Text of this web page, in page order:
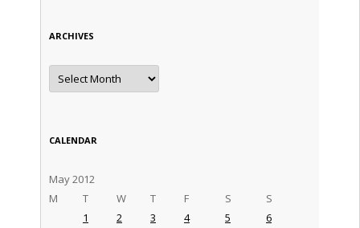
ARCHIVES
Archives
CALENDAR
May 2012
M
T W T F S S
1 2 3 4 5
6